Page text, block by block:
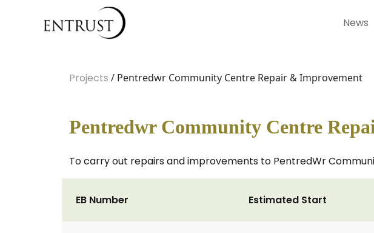
News
Projects / Pentredwr Community Centre Repair & Improvement
Pentredwr Community Centre
To carry out repairs and improvements to PentredWr
EB Number Estimated Start